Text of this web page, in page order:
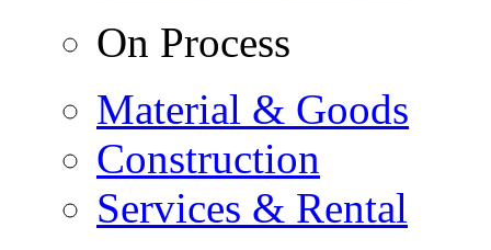
On Process
Material & Goods
Construction
Services & Rental